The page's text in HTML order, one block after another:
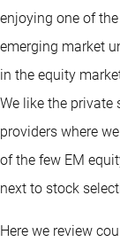
enjoying one of
emerging market
in the equity
We like the
providers where
of the few EM
next to stock
Here we review